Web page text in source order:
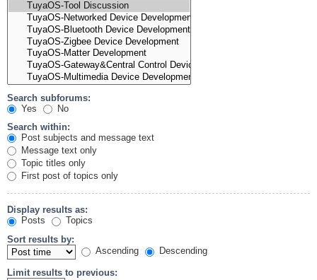
Search subforums:
Yes
No
Search within:
Post subjects and message text
Message text only
Topic titles only
First post of topics only
Display results as:
Posts
Topics
Sort results by:
Ascending
Descending
Limit results to previous: